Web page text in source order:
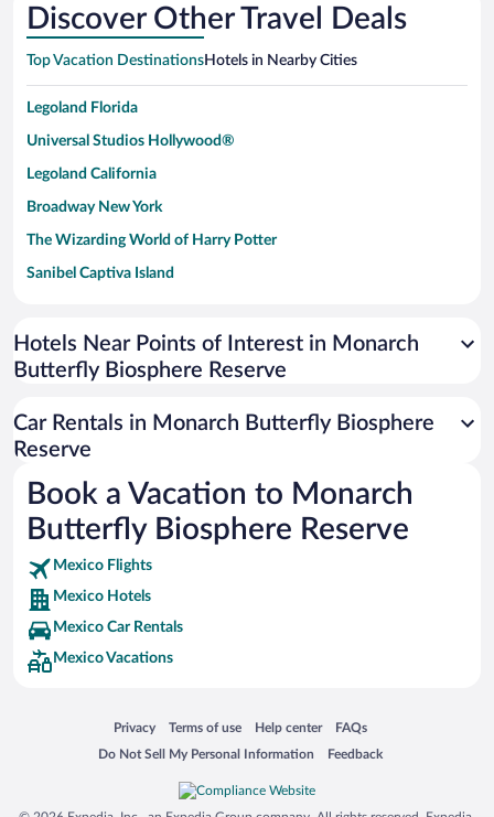
Discover Other Travel Deals
Top Vacation DestinationsHotels in Nearby Cities
Legoland Florida
Universal Studios Hollywood®
Legoland California
Broadway New York
The Wizarding World of Harry Potter
Sanibel Captiva Island
Universal Studios Florida
San Antonio SeaWorld
SeaWorld® Orlando
Tolantongo Caves
Eleuthera and Harbour Island
Biltmore Estate
Blue Lagoon
Swiss Alps
Lackland Air Force Base
Hotels Near Points of Interest in Monarch
Butterfly Biosphere Reserve
Car Rentals in Monarch Butterfly Biosphere
Reserve
Book a Vacation to Monarch
Butterfly Biosphere Reserve
Mexico Flights
Mexico Hotels
Mexico Car Rentals
Mexico Vacations
Privacy
Opens in a new window
Terms of use
Opens in a new window
Help center
Opens in a new window
FAQs
Opens in a new window
Do Not Sell My Personal Information
Opens in a new window Feedback
Opens in a new window